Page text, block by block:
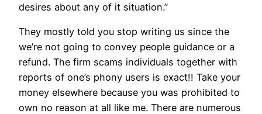
desires about any of it situation.”
They mostly told you stop writing us since the
we’re not going to convey people guidance or a
refund. The firm scams individuals together with
reports of one’s phony users is exact!! Take your
money elsewhere because you was prohibited to
own no reason at all like me. There are numerous